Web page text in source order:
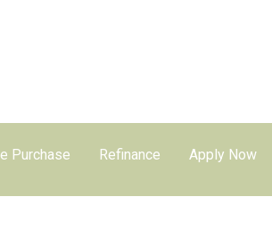
Purchase Refinance Apply Now